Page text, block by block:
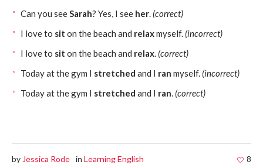
Can you seeSarah? Yes, I see her. (correct)
I love to sit on the beach and relaxmyself. (incorrect)
I love to sit on the beach and relax. (correct)
Today at the gym I stretched and I ran myself. (incorrect)
Today at the gym I stretched and I ran. (correct)
8
by Jessica Rode in Learning English